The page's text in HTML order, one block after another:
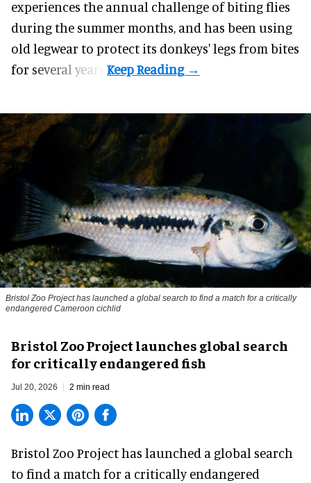
experiences the annual challenge of biting flies
during the summer months, and has been using
old legwear to protect its donkeys' legs from bites
for several years.
Bristol Zoo Project has launched a global search to find a match for a critically
endangered Cameroon cichlid
Bristol Zoo Project launches global search
for critically endangered fish
Jul 20, 2026 2 min read
Bristol Zoo Project has launched a global search
to find a match for a critically endangered